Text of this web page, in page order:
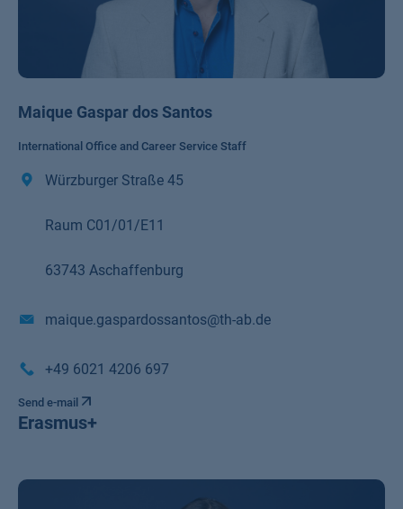
Maique Gaspar dos Santos
International Office and Career Service Staff
Würzburger Straße 45
Raum C01/01/E11
63743 Aschaffenburg
maique.gaspardossantos@th-ab.de
+49 6021 4206 697
Send e-mail
Erasmus+